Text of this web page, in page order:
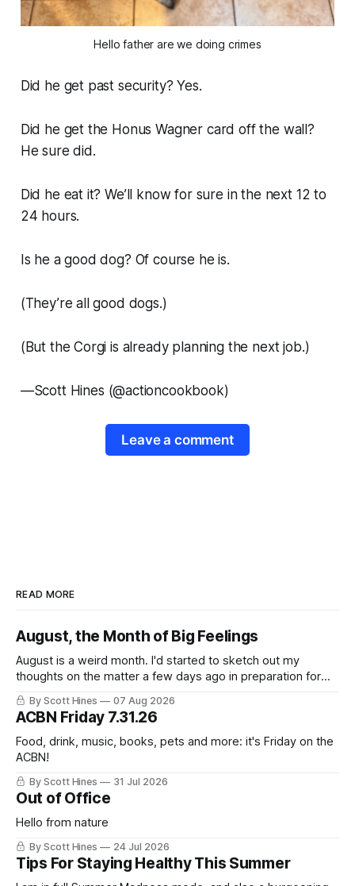
Hello father are we doing crimes
Did he get past security? Yes.
Did he get the Honus Wagner card off the wall?
He sure did.
Did he eat it? We’ll know for sure in the next 12 to
24 hours.
Is he a good dog? Of course he is.
(They’re all good dogs.)
(But the Corgi is already planning the next job.)
—Scott Hines (@actioncookbook)
Leave a comment
READ MORE
August, the Month of Big Feelings
August is a weird month. I'd started to sketch out my
thoughts on the matter a few days ago in preparation for
this week's newsletter, and then realized that I'd expressed
nearly the same sentiment here almost exactly one year
ago: August stinks. I
By Scott Hines 07 Aug 2026
ACBN Friday 7.31.26
Food, drink, music, books, pets and more: it's Friday on the
ACBN!
By Scott Hines 31 Jul 2026
Out of Office
Hello from nature
By Scott Hines 24 Jul 2026
Tips For Staying Healthy This Summer